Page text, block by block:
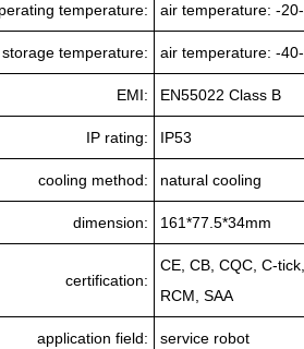
temperature: air temperature: -
storage temperature: air temperature: -
EMI: EN55022 Class B
IP rating: IP53
cooling method: natural cooling
dimension: 161*77.5*34mm
certification:
CE, CB, CQC, C-
RCM, SAA
application field: service robot